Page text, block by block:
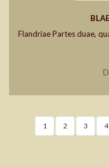
Flandriae Partes duae,
1 2 3 4